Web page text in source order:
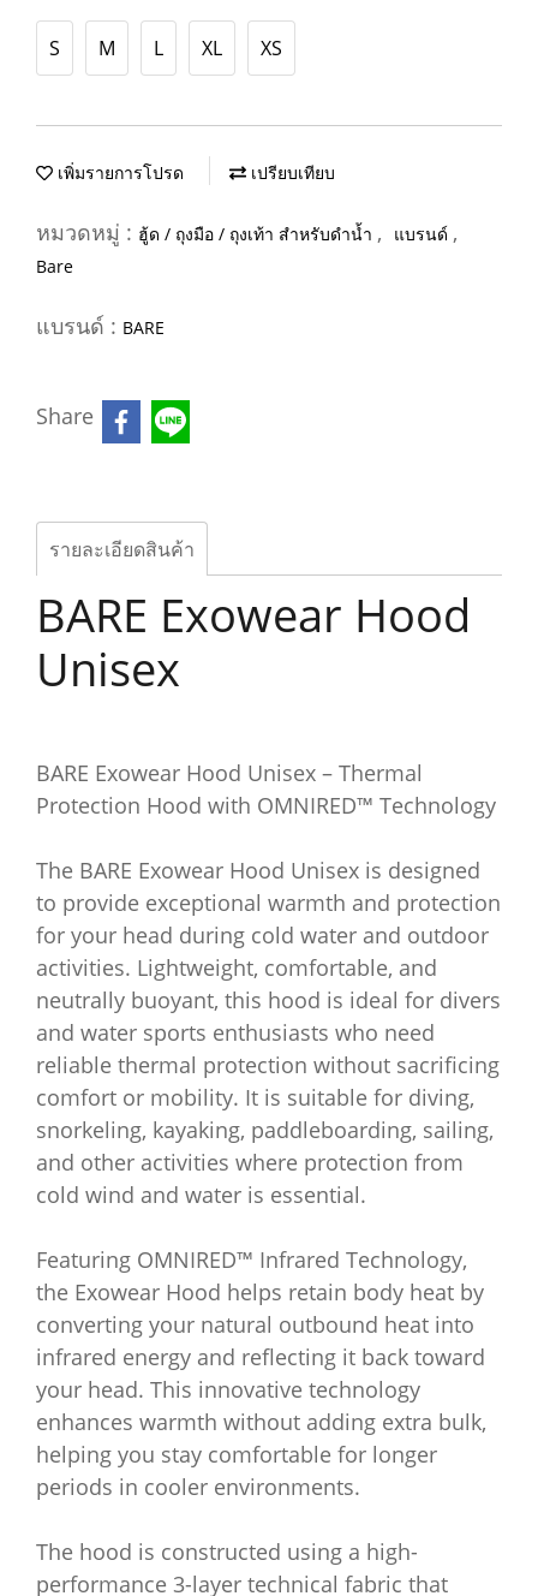
S M L XL XS
เพิ่มรายการโปรด เปรียบเทียบ
หมวดหมู่ : ฮู้ด / ถุงมือ / ถุงเท้า สำหรับดำน้ำ , แบรนด์ ,
Bare
แบรนด์ : BARE
Share
รายละเอียดสินค้า
BARE Exowear Hood
Unisex
BARE Exowear Hood Unisex – Thermal
Protection Hood with OMNIRED™ Technology
The BARE Exowear Hood Unisex is designed
to provide exceptional warmth and protection
for your head during cold water and outdoor
activities. Lightweight, comfortable, and
neutrally buoyant, this hood is ideal for divers
and water sports enthusiasts who need
reliable thermal protection without sacrificing
comfort or mobility. It is suitable for diving,
snorkeling, kayaking, paddleboarding, sailing,
and other activities where protection from
cold wind and water is essential.
Featuring OMNIRED™ Infrared Technology,
the Exowear Hood helps retain body heat by
converting your natural outbound heat into
infrared energy and reflecting it back toward
your head. This innovative technology
enhances warmth without adding extra bulk,
helping you stay comfortable for longer
periods in cooler environments.
The hood is constructed using a high-
performance 3-layer technical fabric that